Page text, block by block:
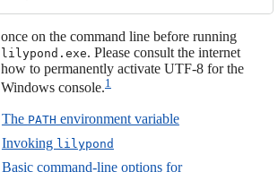
once on the command line before running
lilypond.exe. Please consult the internet
how to permanently activate UTF-8 for the
Windows console.1
The PATH environment variable
Invoking lilypond
Basic command-line options for